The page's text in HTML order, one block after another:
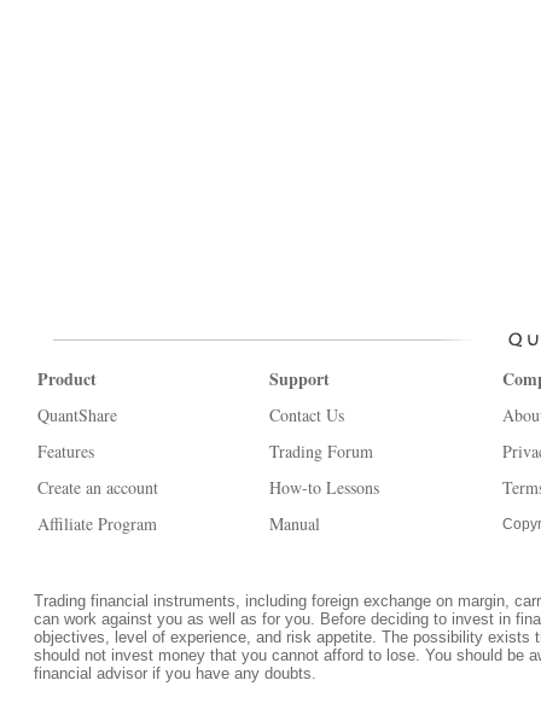
Product
QuantShare
Features
Create an account
Affiliate Program
Support
Contact Us
Trading Forum
How-to Lessons
Manual
Trading financial instruments, including foreign exchange on margin,
can work against you as well as for you. Before deciding to invest in
objectives, level of experience, and risk appetite. The possibility
should not invest money that you cannot afford to lose. You should be
financial advisor if you have any doubts.